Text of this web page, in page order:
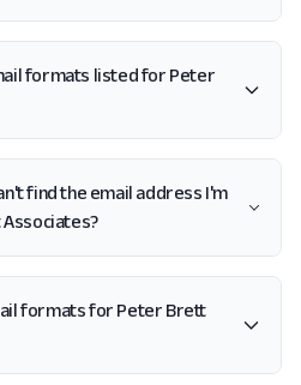
formats listed for Peter
find the email address I'm
formats for Peter Brett